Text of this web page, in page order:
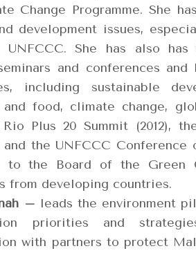
Change Programme. She
development issues,
She has also
and conferences and
sustainable
food, climate change,
Plus 20 Summit (2012),
the UNFCCC Conference
to the Board of the Green
from developing countries.
– leads the environment
priorities and
with partners to protect